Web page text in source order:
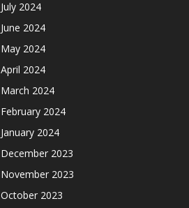
July 2024
June 2024
May 2024
April 2024
March 2024
February 2024
January 2024
December 2023
November 2023
October 2023